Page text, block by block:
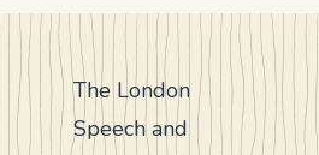
The London
Speech and